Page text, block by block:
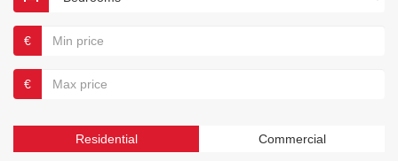
€
€
Residential Commercial